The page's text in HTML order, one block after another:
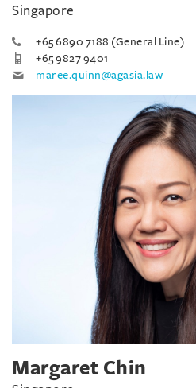
Singapore
+65 6890 7188 (General Line)
+65 9827 9401
maree.quinn@agasia.law
Margaret Chin